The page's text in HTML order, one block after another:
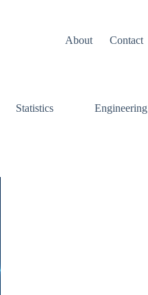
About Contact
Statistics Engineering